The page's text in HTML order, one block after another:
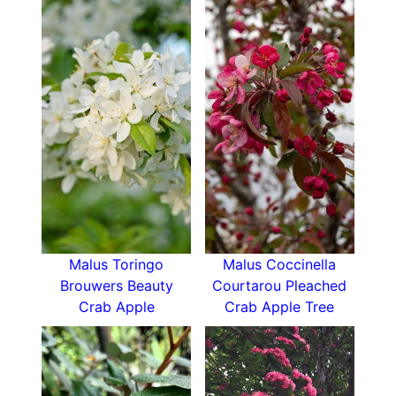
compactly not taking up too much lateral
space.
How Hardy is Pleached Malus Toringo
Brouwers Beauty
Hardy down to sub-zero temperatures if the
roots are well-drained, pleached crab apple can
withstand some drought once established.
How To Use Pleached Malus Toringo Brouwers
Beauty
Pleached trees are excellent above fence line
screens that create the ‘hedge-on-stilts’ effect.
This pleached crab apple is shorter than some at
3 metres and a good choice when you want
privacy but don’t want to shade out your
neighbour’s garden.
Pleached trees also create excellent partitions,
shady seating areas, and disguise ugly
Malus Toringo
Brouwers Beauty
Crab Apple
Malus Coccinella
Courtarou Pleached
Crab Apple Tree